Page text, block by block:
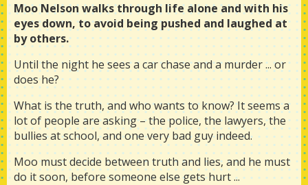
Moo Nelson walks through life alone and with his
eyes down, to avoid being pushed and laughed at
by others.
Until the night he sees a car chase and a murder ... or
does he?
What is the truth, and who wants to know? It seems a
lot of people are asking – the police, the lawyers, the
bullies at school, and one very bad guy indeed.
Moo must decide between truth and lies, and he must
do it soon, before someone else gets hurt ...